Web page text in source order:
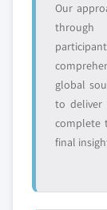
entrants
Free
value
Need
and
Our
through
global
to deliver
complete
final